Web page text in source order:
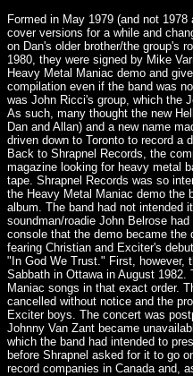
Formed in May 1979 (and not
cover versions for a while and
on Dan's older brother/the group's
1980, they were signed by Mike
Heavy Metal Maniac demo and
compilation even if the band was
was John Ricci's group, which the
As such, many thought the new
Dan and Allan) and a new name
driven down to Toronto to record a
Back to Shrapnel Records, the
magazine looking for heavy metal
tape. Shrapnel Records was so
the Heavy Metal Maniac demo the
album. The band had not intended
soundman/roadie John Belrose
console that the demo became the
fearing Christian and Exciter's
"In God We Trust." First, however,
Sabbath in Ottawa in August 1982.
Maniac songs in that exact order.
cancelled without notice and the
Exciter boys. The concert was
Johnny Van Zant became
which the band had intended to
before Shrapnel asked for it to go
record companies in Canada and,